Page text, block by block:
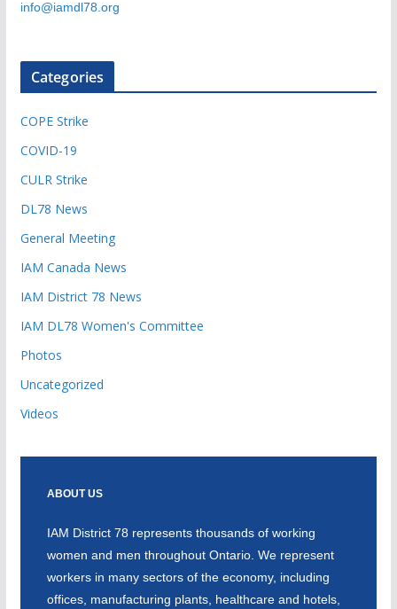
info@iamdl78.org
Categories
COPE Strike
COVID-19
CULR Strike
DL78 News
General Meeting
IAM Canada News
IAM District 78 News
IAM DL78 Women's Committee
Photos
Uncategorized
Videos
ABOUT US
IAM District 78 represents thousands of working
women and men throughout Ontario. We represent
workers in many sectors of the economy, including
offices, manufacturing plants, healthcare and hotels,